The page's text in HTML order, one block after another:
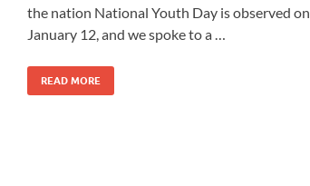
the nation National Youth Day is observed on
January 12, and we spoke to a …
READ MORE